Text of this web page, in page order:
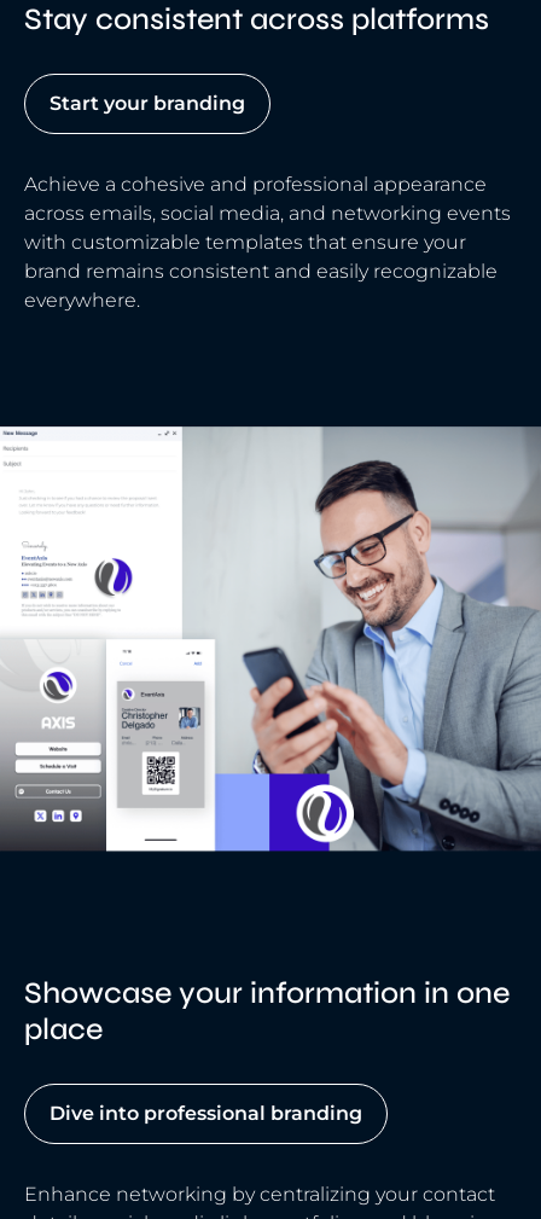
Stay consistent across platforms
Start your branding
Achieve a cohesive and professional appearance
across emails, social media, and networking events
with customizable templates that ensure your
brand remains consistent and easily recognizable
everywhere.
Showcase your information in one
place
Dive into professional branding
Enhance networking by centralizing your contact